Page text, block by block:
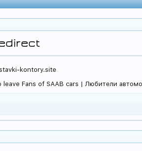
kontory.site
leave Fans of SAAB cars | Любители